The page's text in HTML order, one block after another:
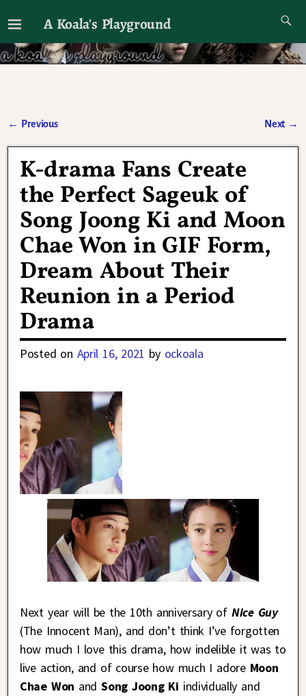
A Koala's Playground
I'll talk about dramas if I want to
← Previous Next →
K-drama Fans Create
the Perfect Sageuk of
Song Joong Ki and Moon
Chae Won in GIF Form,
Dream About Their
Reunion in a Period
Drama
Posted on April 16, 2021 by ockoala
Next year will be the 10th anniversary ofNice Guy
(The Innocent Man), and don’t think I’ve forgotten
how much I love this drama, how indelible it was to
live action, and of course how much I adoreMoon
Chae Won and Song Joong Ki individually and